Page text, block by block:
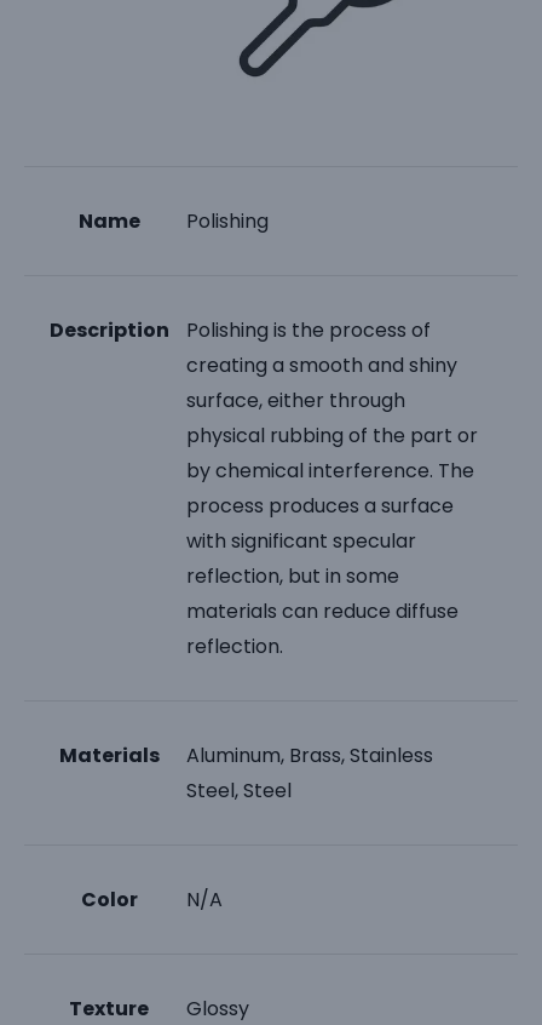
Name Polishing
Description
Polishing is the process of
creating a smooth and shiny
surface, either through
physical rubbing of the part or
by chemical interference. The
process produces a surface
with significant specular
reflection, but in some
materials can reduce diffuse
reflection.
Materials
Aluminum, Brass, Stainless
Steel, Steel
Color N/A
Texture Glossy